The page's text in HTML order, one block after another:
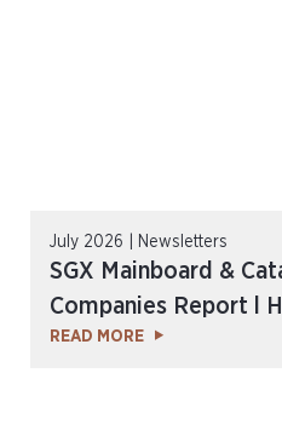
July 2026 | Newsletters
SGX Mainboard &
Companies Report l
READ MORE